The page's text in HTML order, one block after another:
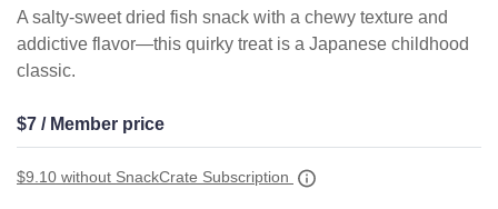
A salty-sweet dried fish snack with a chewy texture and
addictive flavor—this quirky treat is a Japanese childhood
classic.
$7 / Member price
$9.10 without SnackCrate Subscription